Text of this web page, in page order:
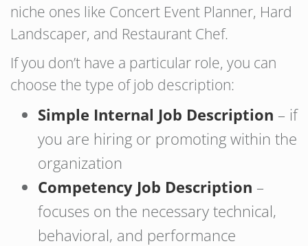
niche ones like Concert Event Planner, Hard
Landscaper, and Restaurant Chef.
If you don’t have a particular role, you can
choose the type of job description:
Simple Internal Job Description – if
you are hiring or promoting within the
organization
Competency Job Description –
focuses on the necessary technical,
behavioral, and performance